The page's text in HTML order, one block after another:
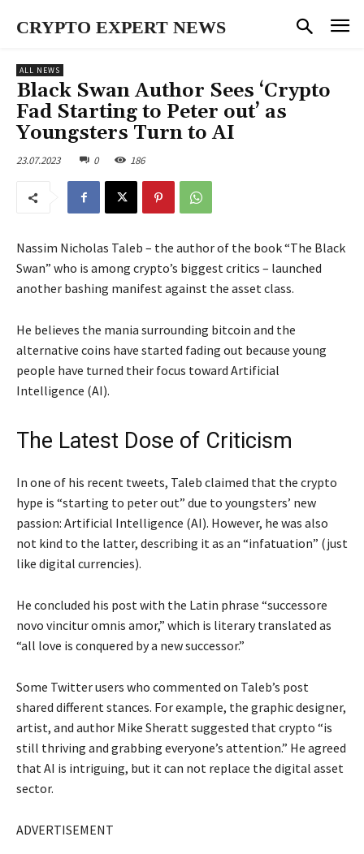
CRYPTO EXPERT NEWS
ALL NEWS
Black Swan Author Sees ‘Crypto
Fad Starting to Peter out’ as
Youngsters Turn to AI
23.07.2023 0 186
Nassim Nicholas Taleb – the author of the book “The Black
Swan” who is among crypto’s biggest critics – launched
another bashing manifest against the asset class.
He believes the mania surrounding bitcoin and the
alternative coins have started fading out because young
people have turned their focus toward Artificial
Intelligence (AI).
The Latest Dose of Criticism
In one of his recent tweets, Taleb claimed that the crypto
hype is “starting to peter out” due to youngsters’ new
passion: Artificial Intelligence (AI). However, he was also
not kind to the latter, describing it as an “infatuation” (just
like digital currencies).
He concluded his post with the Latin phrase “successore
novo vincitur omnis amor,” which is literary translated as
“all love is conquered by a new successor.”
Some Twitter users who commented on Taleb’s post
shared different stances. For example, the graphic designer,
artist, and author Mike Sheratt suggested that crypto “is
still thriving and grabbing everyone’s attention.” He agreed
that AI is intriguing, but it can not replace the digital asset
sector.
ADVERTISEMENT